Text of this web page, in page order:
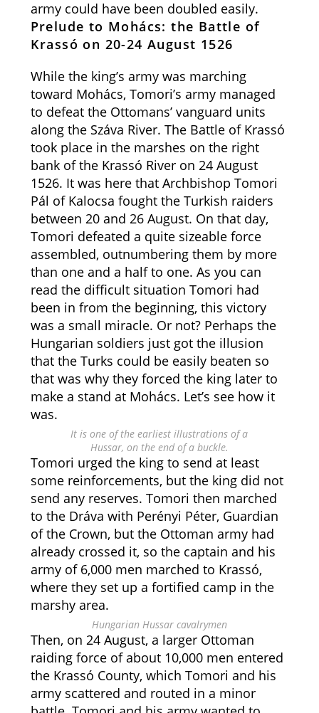
army could have been doubled easily.
Prelude to Mohács: the Battle of
Krassó on 20-24 August 1526
While the king’s army was marching
toward Mohács, Tomori’s army managed
to defeat the Ottomans’ vanguard units
along the Száva River. The Battle of Krassó
took place in the marshes on the right
bank of the Krassó River on 24 August
1526. It was here that Archbishop Tomori
Pál of Kalocsa fought the Turkish raiders
between 20 and 26 August. On that day,
Tomori defeated a quite sizeable force
assembled, outnumbering them by more
than one and a half to one. As you can
read the difficult situation Tomori had
been in from the beginning, this victory
was a small miracle. Or not? Perhaps the
Hungarian soldiers just got the illusion
that the Turks could be easily beaten so
that was why they forced the king later to
make a stand at Mohács. Let’s see how it
was.
It is one of the earliest illustrations of a
Hussar, on the end of a buckle.
Tomori urged the king to send at least
some reinforcements, but the king did not
send any reserves. Tomori then marched
to the Dráva with Perényi Péter, Guardian
of the Crown, but the Ottoman army had
already crossed it, so the captain and his
army of 6,000 men marched to Krassó,
where they set up a fortified camp in the
marshy area.
Hungarian Hussar cavalrymen
Then, on 24 August, a larger Ottoman
raiding force of about 10,000 men entered
the Krassó County, which Tomori and his
army scattered and routed in a minor